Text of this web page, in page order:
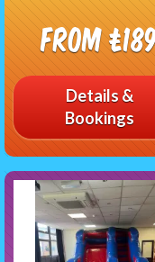
From
Details &
Bookings